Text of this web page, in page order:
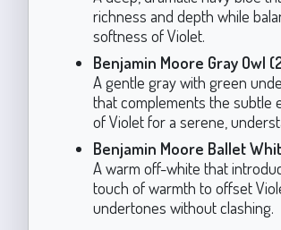
richness and depth while
softness of Violet.
Benjamin Moore Gray Owl
A gentle gray with green
that complements the subtle
of Violet for a serene,
Benjamin Moore Ballet
A warm off-white that
touch of warmth to offset
undertones without clashing.